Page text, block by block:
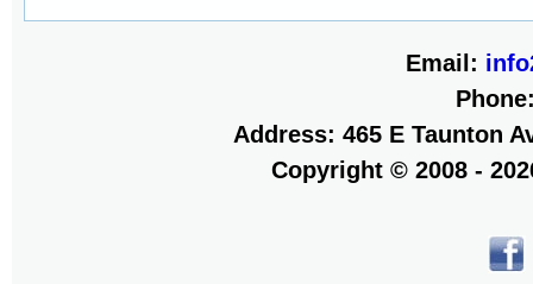
Email:
Address: 465 E Taunton
Copyright © 2008 -